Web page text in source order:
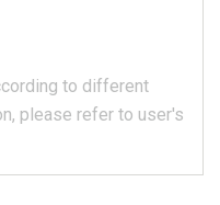
to different
please refer to user's